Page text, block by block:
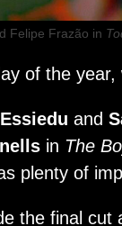
Felipe Frazão in
of the
and
in The
plenty of
the final cut